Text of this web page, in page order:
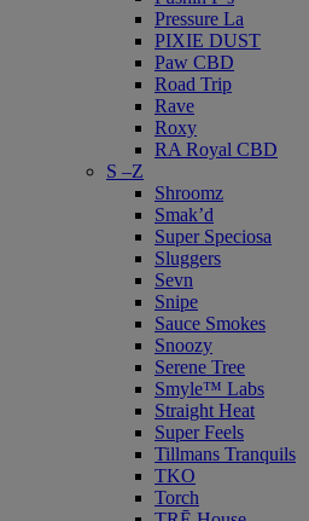
Pressure La
PIXIE DUST
Paw CBD
Road Trip
Rave
Roxy
RA Royal CBD
S –Z
Shroomz
Smak’d
Super Speciosa
Sluggers
Sevn
Snipe
Sauce Smokes
Snoozy
Serene Tree
Smyle™ Labs
Straight Heat
Super Feels
Tillmans Tranquils
TKO
Torch